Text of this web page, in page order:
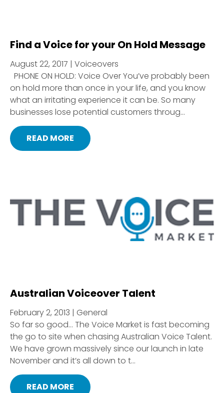
Find a Voice for your On Hold Message
August 22, 2017 | Voiceovers
PHONE ON HOLD: Voice Over You’ve probably been
on hold more than once in your life, and you know
what an irritating experience it can be. So many
businesses lose potential customers throug...
READ MORE
Australian Voiceover Talent
February 2, 2013 | General
So far so good… The Voice Market is fast becoming
the go to site when chasing Australian Voice Talent.
We have grown massively since our launch in late
November and it’s all down to t...
READ MORE